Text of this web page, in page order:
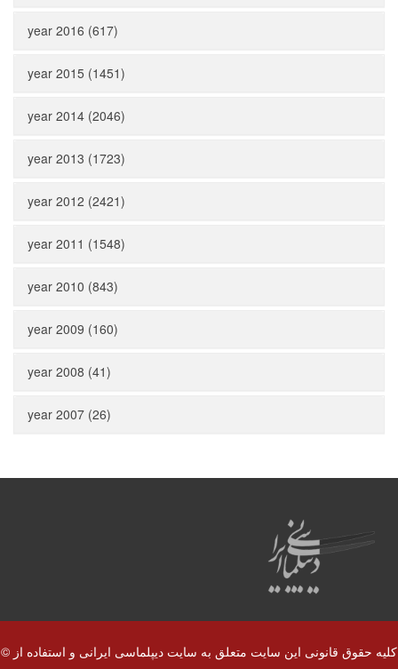
year 2016 (617)
year 2015 (1451)
year 2014 (2046)
year 2013 (1723)
year 2012 (2421)
year 2011 (1548)
year 2010 (843)
year 2009 (160)
year 2008 (41)
year 2007 (26)
© کلیه حقوق قانونی این سایت متعلق به سایت دیپلماسی ایرانی و استفاده از